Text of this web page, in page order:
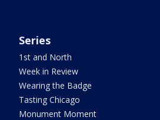
Series
1st and North
Week in Review
Wearing the Badge
Tasting Chicago
Monument Moment